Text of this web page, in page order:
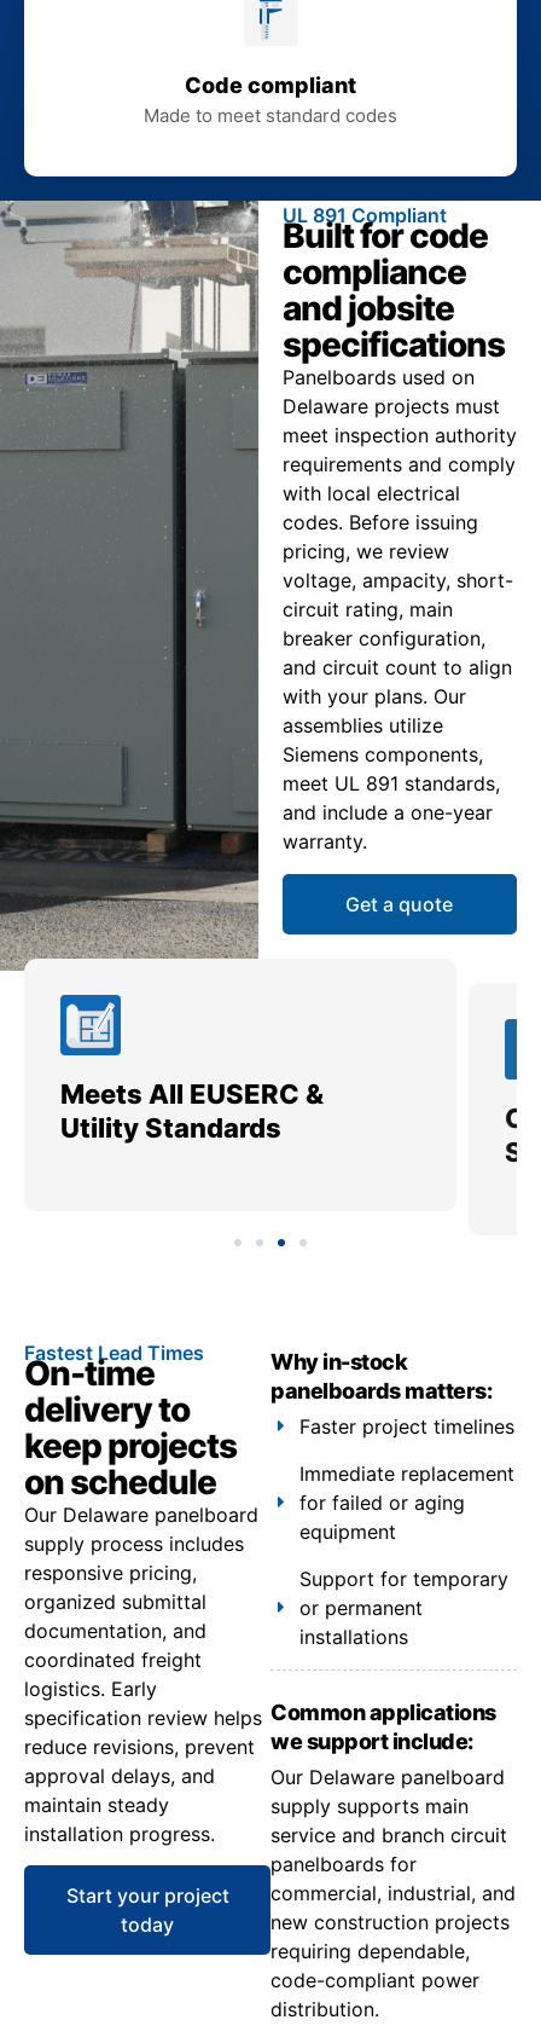
Code compliant
Made to meet standard codes
UL 891 Compliant
Built for code
compliance
and jobsite
specifications
Panelboards used on
Delaware projects must
meet inspection authority
requirements and comply
with local electrical
codes. Before issuing
pricing, we review
voltage, ampacity, short-
circuit rating, main
breaker configuration,
and circuit count to align
with your plans. Our
assemblies utilize
Siemens components,
meet UL 891 standards,
and include a one-year
warranty.
Get a quote
Meets All EUSERC &
Utility Standards
Fastest Lead Times
On-time
delivery to
keep projects
on schedule
Our Delaware panelboard
supply process includes
responsive pricing,
organized submittal
documentation, and
coordinated freight
logistics. Early
specification review helps
reduce revisions, prevent
approval delays, and
maintain steady
installation progress.
Start your project
today
Why in-stock
panelboards matters:
Faster project timelines
Immediate replacement
for failed or aging
equipment
Support for temporary
or permanent
installations
Common applications
we support include:
Our Delaware panelboard
supply supports main
service and branch circuit
panelboards for
commercial, industrial, and
new construction projects
requiring dependable,
code-compliant power
distribution.